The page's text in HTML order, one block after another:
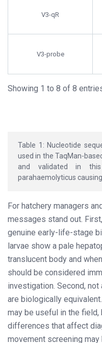
V3-qR
V3-probe
Showing 1 to 8 of 8
Table 1: Nucleotide
used in the TaqMan-
and validated in
parahaemolyticus causing
For hatchery managers
messages stand out.
genuine early-life-stage
larvae show a pale
translucent body and
should be considered
investigation. Second, not
are biologically
may be useful in the field,
differences that affect
movement screening